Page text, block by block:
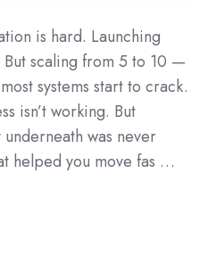
is hard. Launching
scaling from 5 to 10 —
systems start to crack.
isn’t working. But
was never
helped you move fas …